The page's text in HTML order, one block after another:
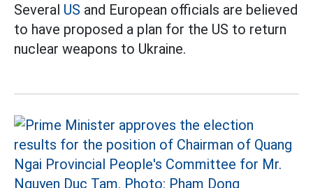
Several US and European officials are believed
to have proposed a plan for the US to return
nuclear weapons to Ukraine.